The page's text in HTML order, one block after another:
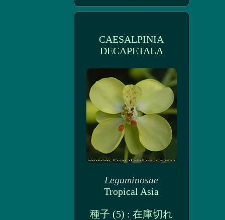
CAESALPINIA
DECAPETALA
Leguminosae
Tropical Asia
種子 (5) : 在庫切れ